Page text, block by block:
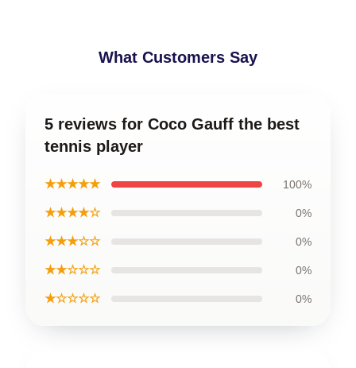
What Customers Say
5 reviews for Coco Gauff the best
tennis player
★★★★★ 100%
★★★★☆ 0%
★★★☆☆ 0%
★★☆☆☆ 0%
★☆☆☆☆ 0%